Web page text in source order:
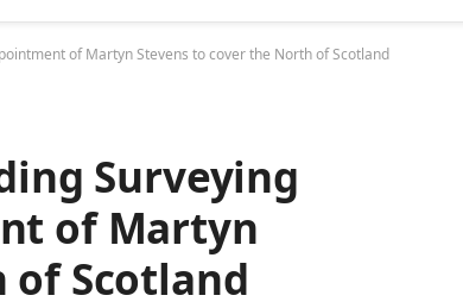
of Martyn Stevens to cover the North of Scotland
Surveying
of Martyn
of Scotland